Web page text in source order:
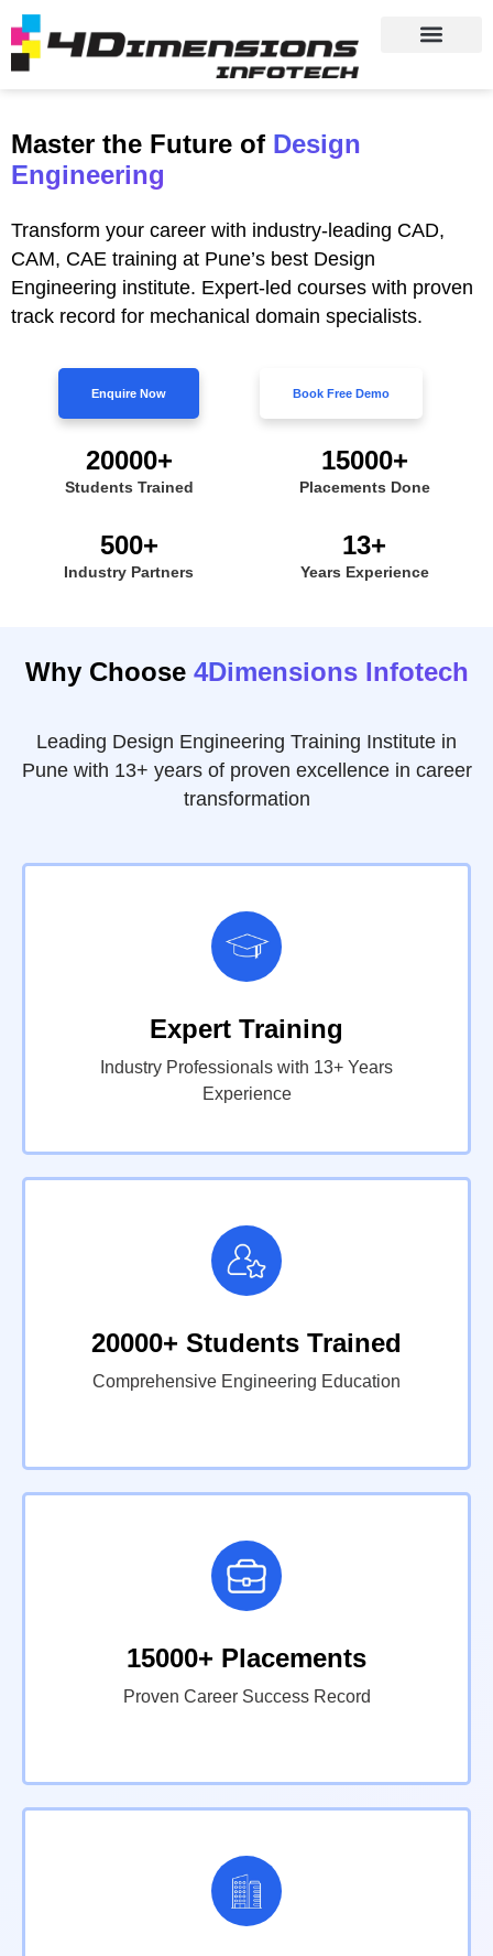
Master the Future of Design
Engineering
Transform your career with industry-leading CAD,
CAM, CAE training at Pune’s best Design
Engineering institute. Expert-led courses with proven
track record for mechanical domain specialists.
Enquire Now Book Free Demo
20000+
Students Trained
15000+
Placements Done
500+
Industry Partners
13+
Years Experience
Why Choose 4Dimensions Infotech
Leading Design Engineering Training Institute in
Pune with 13+ years of proven excellence in career
transformation
Expert Training
Industry Professionals with 13+ Years
Experience
20000+ Students Trained
Comprehensive Engineering Education
15000+ Placements
Proven Career Success Record